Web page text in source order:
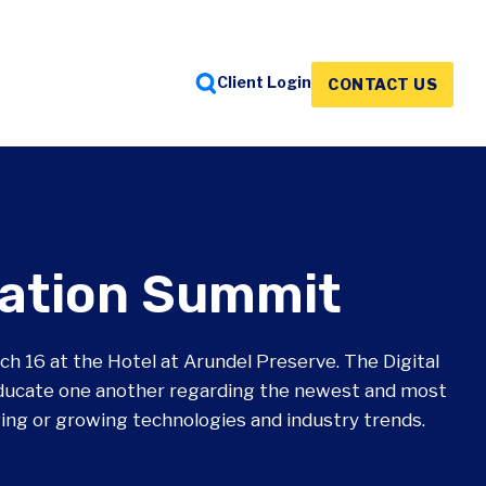
Client Login CONTACT US
Summit
16 at the Hotel at Arundel Preserve. The Digital
one another regarding the newest and most
or growing technologies and industry trends.